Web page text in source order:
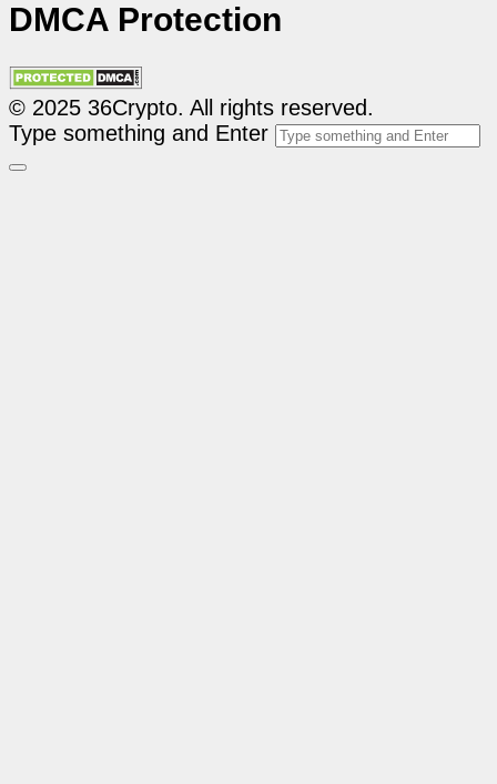
DMCA Protection
© 2025 36Crypto. All rights reserved.
Type something and Enter